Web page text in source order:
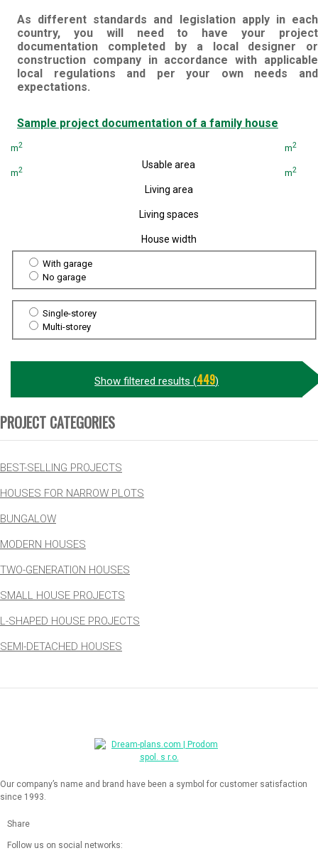
As different standards and legislation apply in each
country, you will need to have your project
documentation completed by a local designer or
construction company in accordance with applicable
local regulations and per your own needs and
expectations.
Sample project documentation of a family house
m2 m2
Usable area
m2 m2
Living area
Living spaces
House width
With garage
No garage
Single-storey
Multi-storey
Show filtered results (449)
PROJECT CATEGORIES
BEST-SELLING PROJECTS
HOUSES FOR NARROW PLOTS
BUNGALOW
MODERN HOUSES
TWO-GENERATION HOUSES
SMALL HOUSE PROJECTS
L-SHAPED HOUSE PROJECTS
SEMI-DETACHED HOUSES
Our company’s name and brand have been a symbol for customer satisfaction
since 1993.
Share
Follow us on social networks: